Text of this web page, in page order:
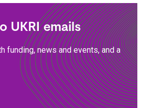
UKRI emails
funding, news and events, and a